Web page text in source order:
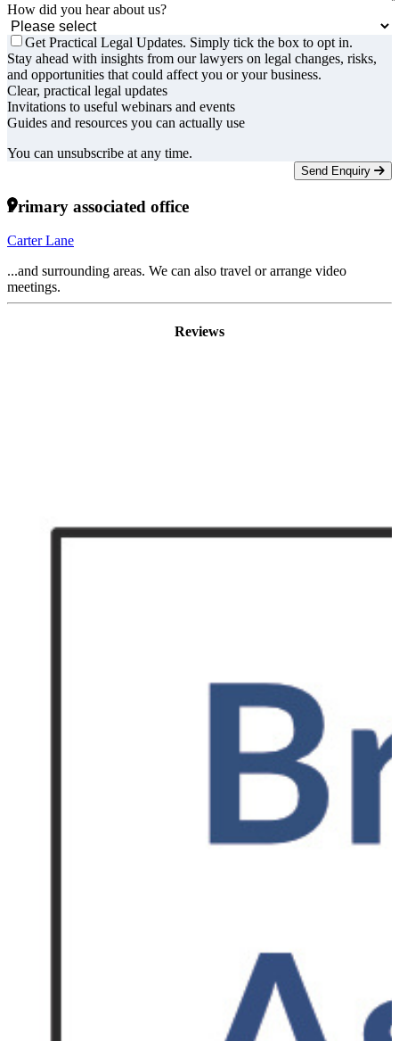
How did you hear about us?
Get Practical Legal Updates. Simply tick the box to opt in.
Stay ahead with insights from our lawyers on legal changes, risks,
and opportunities that could affect you or your business.
Clear, practical legal updates
Invitations to useful webinars and events
Guides and resources you can actually use
You can unsubscribe at any time.
Send Enquiry
Primary associated office
Carter Lane
...and surrounding areas. We can also travel or arrange video
meetings.
Reviews